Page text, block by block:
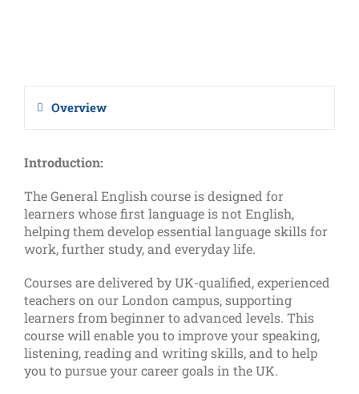
Overview
Introduction:
The General English course is designed for
learners whose first language is not English,
helping them develop essential language skills for
work, further study, and everyday life.
Courses are delivered by UK-qualified, experienced
teachers on our London campus, supporting
learners from beginner to advanced levels. This
course will enable you to improve your speaking,
listening, reading and writing skills, and to help
you to pursue your career goals in the UK.